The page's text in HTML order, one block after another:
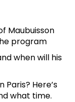
Maubuisson
program
when will his
Paris? Here’s
what time.